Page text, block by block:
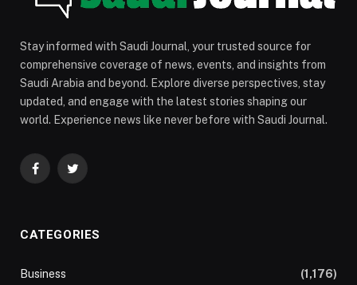
Stay informed with Saudi Journal, your trusted source for
comprehensive coverage of news, events, and insights from
Saudi Arabia and beyond. Explore diverse perspectives, stay
updated, and engage with the latest stories shaping our
world. Experience news like never before with Saudi Journal.
FacebookTwitter
CATEGORIES
Business
(1,176)